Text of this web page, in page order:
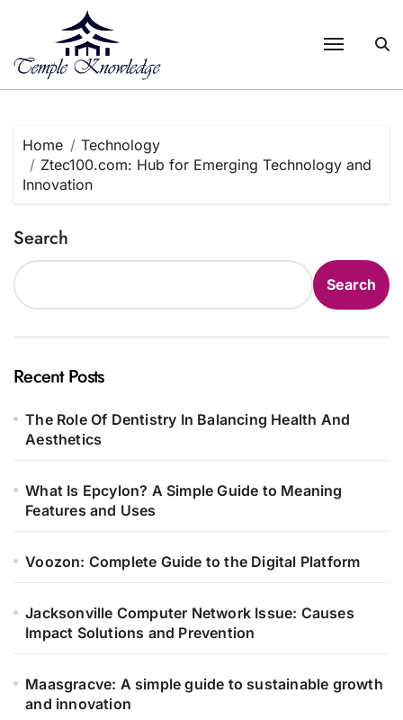
Home
Technology
Ztec100.com: Hub for Emerging Technology and
Innovation
Search
Search
Recent Posts
The Role Of Dentistry In Balancing Health And
Aesthetics
What Is Epcylon? A Simple Guide to Meaning
Features and Uses
Voozon: Complete Guide to the Digital Platform
Jacksonville Computer Network Issue: Causes
Impact Solutions and Prevention
Maasgracve: A simple guide to sustainable growth
and innovation